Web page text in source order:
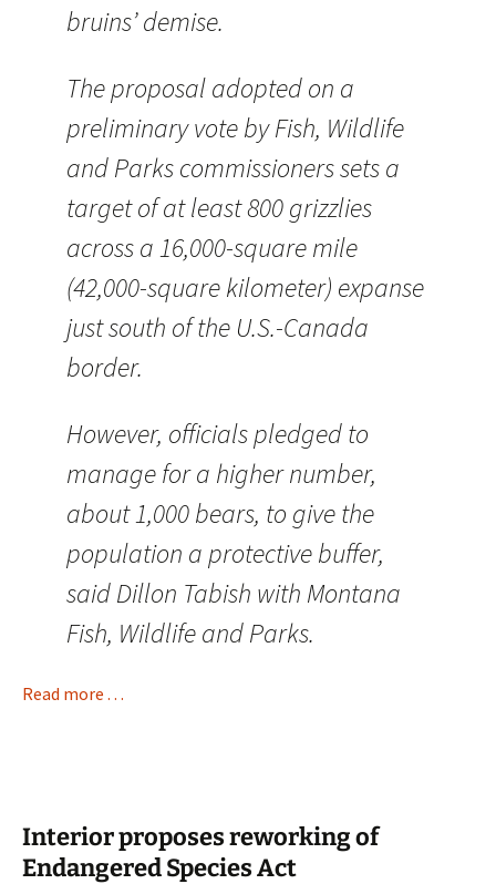
bruins’ demise.
The proposal adopted on a
preliminary vote by Fish, Wildlife
and Parks commissioners sets a
target of at least 800 grizzlies
across a 16,000-square mile
(42,000-square kilometer) expanse
just south of the U.S.-Canada
border.
However, officials pledged to
manage for a higher number,
about 1,000 bears, to give the
population a protective buffer,
said Dillon Tabish with Montana
Fish, Wildlife and Parks.
Read more . . .
Interior proposes reworking of
Endangered Species Act